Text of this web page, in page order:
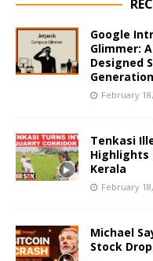
Google
Glimmer:
Designed
February
Tenkasi
Highlights
Kerala
February
Michael
Stock